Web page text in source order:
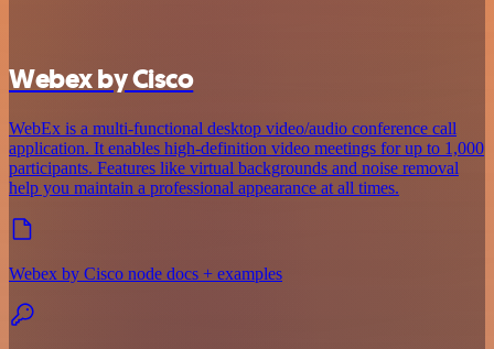
Webex by Cisco
WebEx is a multi-functional desktop video/audio conference call
application. It enables high-definition video meetings for up to 1,000
participants. Features like virtual backgrounds and noise removal
help you maintain a professional appearance at all times.
Webex by Cisco node docs + examples